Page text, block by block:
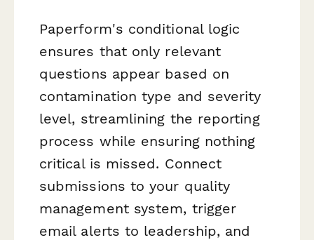
Paperform's conditional logic
ensures that only relevant
questions appear based on
contamination type and severity
level, streamlining the reporting
process while ensuring nothing
critical is missed. Connect
submissions to your quality
management system, trigger
email alerts to leadership, and